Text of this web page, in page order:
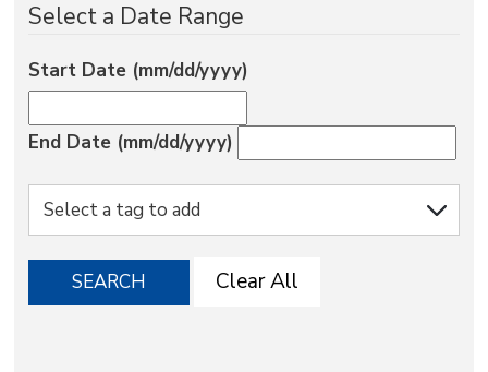
Select a Date Range
Start Date (mm/dd/yyyy)
End Date (mm/dd/yyyy)
SEARCH Clear All